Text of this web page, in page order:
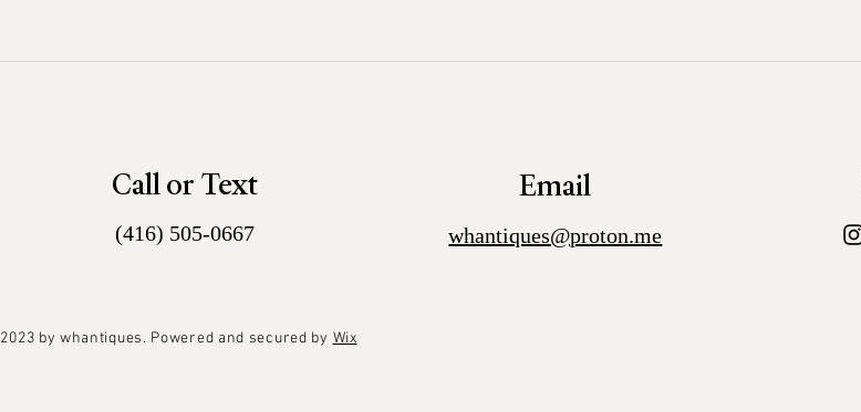
Call or Text
(416) 505-0667
Email
whantiques@proton.me
by whantiques. Powered and secured by Wix